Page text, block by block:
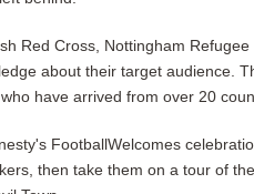
Red Cross, Nottingham
about their target audience.
have arrived from over 20
FootballWelcomes
then take them on a tour of